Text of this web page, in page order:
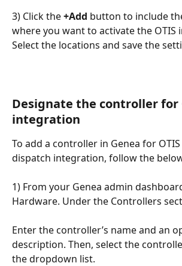
3) Click the +Add button to include
where you want to activate the OTIS
Select the locations and save the
Designate the controller for
integration
To add a controller in Genea for
dispatch integration, follow the
1) From your Genea admin
Hardware. Under the Controllers
Enter the controller’s name and an
description. Then, select the
the dropdown list.